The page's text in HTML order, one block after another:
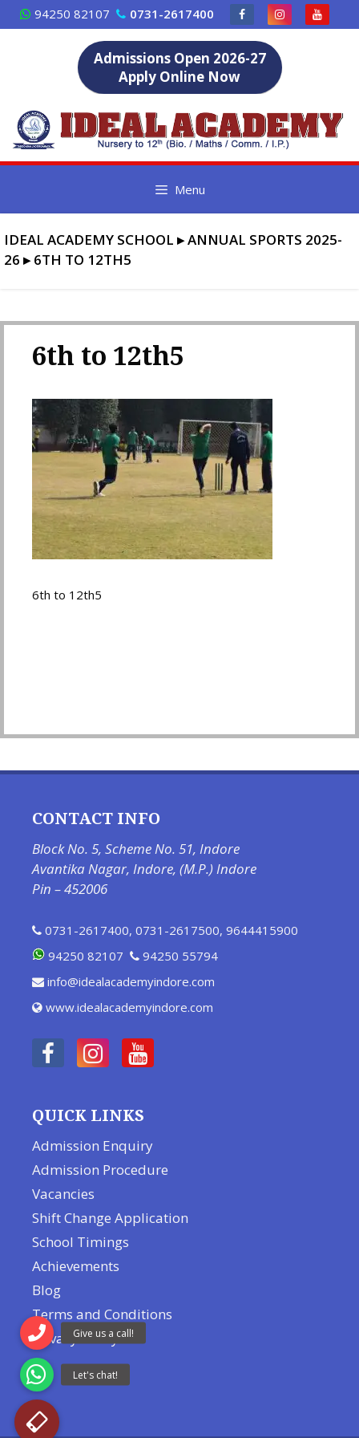
Skip
to
94250 82107 0731-2617400
Admissions Open 2026-27
Apply Online Now
Menu
IDEAL ACADEMY SCHOOL ▸ANNUAL SPORTS 2025-
26 ▸6TH TO 12TH5
6th to 12th5
6th to 12th5
CONTACT INFO
Block No. 5, Scheme No. 51, Indore
Avantika Nagar, Indore, (M.P.) Indore
Pin – 452006
0731-2617400, 0731-2617500, 9644415900
94250 82107
94250 55794
info@idealacademyindore.com
www.idealacademyindore.com
QUICK LINKS
Admission Enquiry
Admission Procedure
Vacancies
Shift Change Application
School Timings
Achievements
Blog
Terms and Conditions
Privacy Policy